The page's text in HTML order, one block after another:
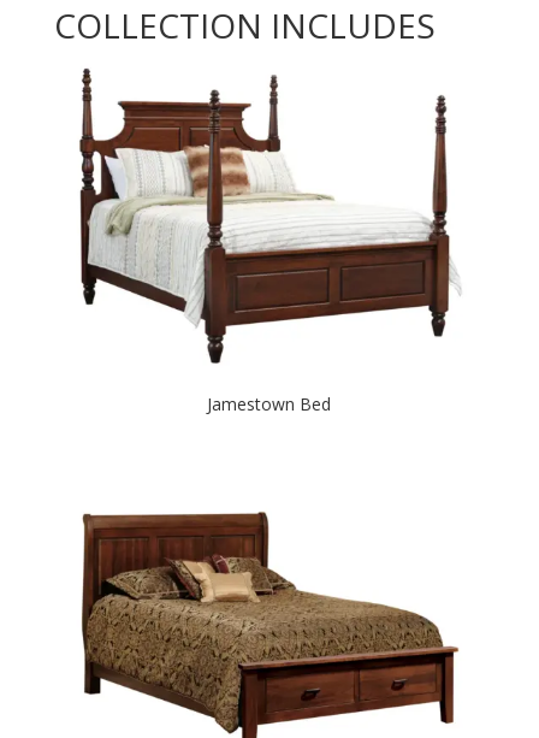
COLLECTION INCLUDES
Jamestown Bed